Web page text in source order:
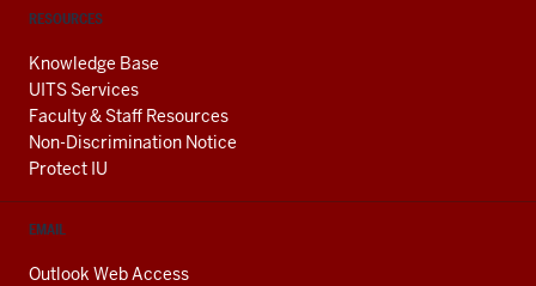
RESOURCES
Knowledge Base
UITS Services
Faculty & Staff Resources
Non-Discrimination Notice
Protect IU
EMAIL
Outlook Web Access